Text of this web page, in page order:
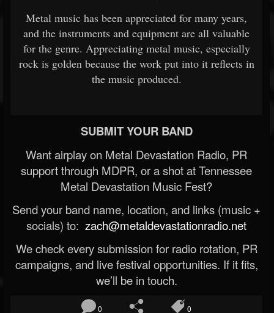
Metal music has been appreciated for many years,
and the instruments and equipment are all valuable
for the genre. Appreciating metal music, especially
rock is golden because the work put into it reflects in
the music produced.
SUBMIT YOUR BAND
Want airplay on Metal Devastation Radio, PR
support through MDPR, or a shot at Tennessee
Metal Devastation Music Fest?
Send your band name, location, and links (music +
socials) to: zach@metaldevastationradio.net
We check every submission for radio rotation, PR
campaigns, and live festival opportunities. If it fits,
we’ll be in touch.
0 0